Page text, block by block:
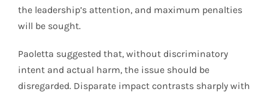
the leadership’s attention, and maximum penalties
will be sought.
Paoletta suggested that, without discriminatory
intent and actual harm, the issue should be
disregarded. Disparate impact contrasts sharply with